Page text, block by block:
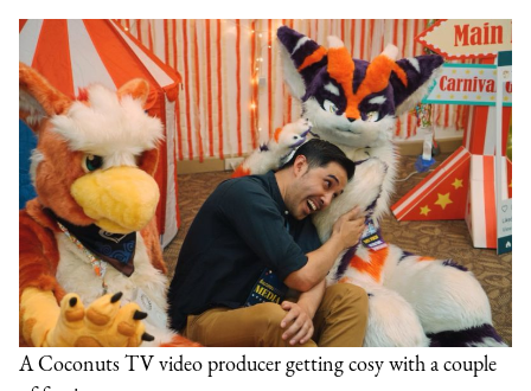
A Coconuts TV video producer getting cosy with a couple